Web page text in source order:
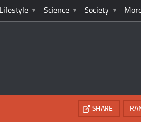
Lifestyle Science Society
SHARE